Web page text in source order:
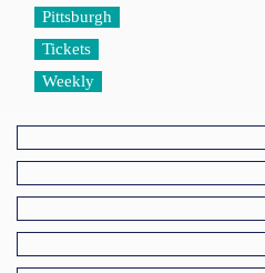
Pittsburgh
Tickets
Weekly